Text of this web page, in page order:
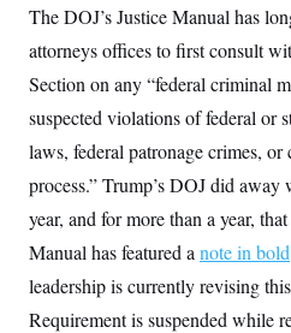
The DOJ’s Justice Manual has
attorneys offices to first consult
Section on any “federal criminal
suspected violations of federal or
laws, federal patronage crimes,
process.” Trump’s DOJ did
year, and for more than a year,
Manual has featured a note in bold
leadership is currently revising
Requirement is suspended while